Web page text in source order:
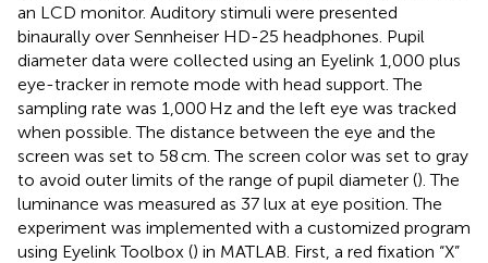
an LCD monitor. Auditory stimuli were presented
binaurally over Sennheiser HD-25 headphones. Pupil
diameter data were collected using an Eyelink 1,000 plus
eye-tracker in remote mode with head support. The
sampling rate was 1,000 Hz and the left eye was tracked
when possible. The distance between the eye and the
screen was set to 58 cm. The screen color was set to gray
to avoid outer limits of the range of pupil diameter (). The
luminance was measured as 37 lux at eye position. The
experiment was implemented with a customized program
using Eyelink Toolbox () in MATLAB. First, a red fixation “X”